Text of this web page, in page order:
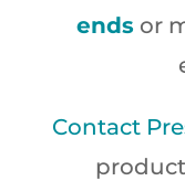
endsor
Contact